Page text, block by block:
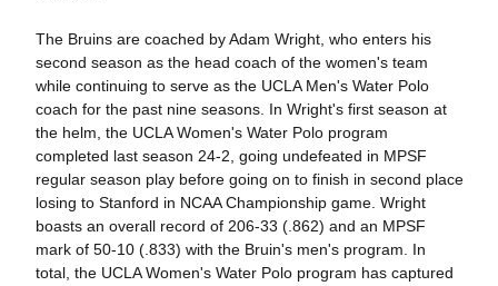
The Bruins are coached by Adam Wright, who enters his
second season as the head coach of the women's team
while continuing to serve as the UCLA Men's Water Polo
coach for the past nine seasons. In Wright's first season at
the helm, the UCLA Women's Water Polo program
completed last season 24-2, going undefeated in MPSF
regular season play before going on to finish in second place
losing to Stanford in NCAA Championship game. Wright
boasts an overall record of 206-33 (.862) and an MPSF
mark of 50-10 (.833) with the Bruin's men's program. In
total, the UCLA Women's Water Polo program has captured